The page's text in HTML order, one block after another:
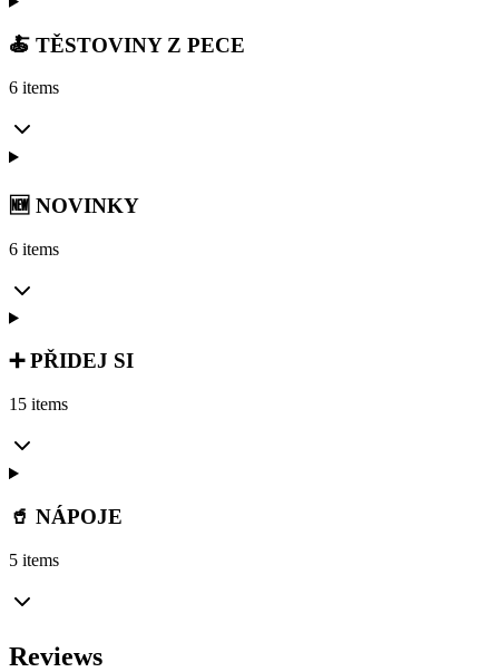
🍝 TĚSTOVINY Z PECE
6 items
🆕 NOVINKY
6 items
➕ PŘIDEJ SI
15 items
🥤 NÁPOJE
5 items
Reviews